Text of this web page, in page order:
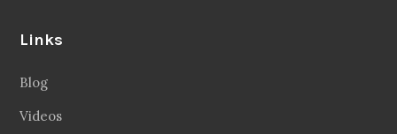
Links
Blog
Videos